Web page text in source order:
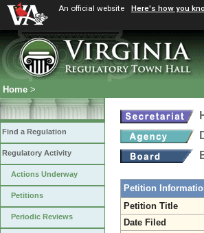
An official website Here's how you
Home >
Find a Regulation
Regulatory Activity
Actions Underway
Petitions
Periodic Reviews
Petition
Petition Title
Date Filed